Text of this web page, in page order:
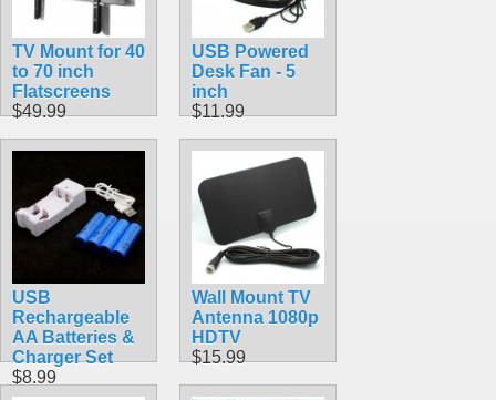
TV Mount for 40
to 70 inch
Flatscreens
$49.99
USB Powered
Desk Fan - 5
inch
$11.99
USB
Rechargeable
AA Batteries &
Charger Set
$8.99
Wall Mount TV
Antenna 1080p
HDTV
$15.99